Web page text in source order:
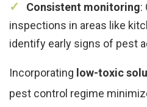
Consistent monitoring:
inspections in areas like
identify early signs of pest
Incorporating low-toxic
pest control regime